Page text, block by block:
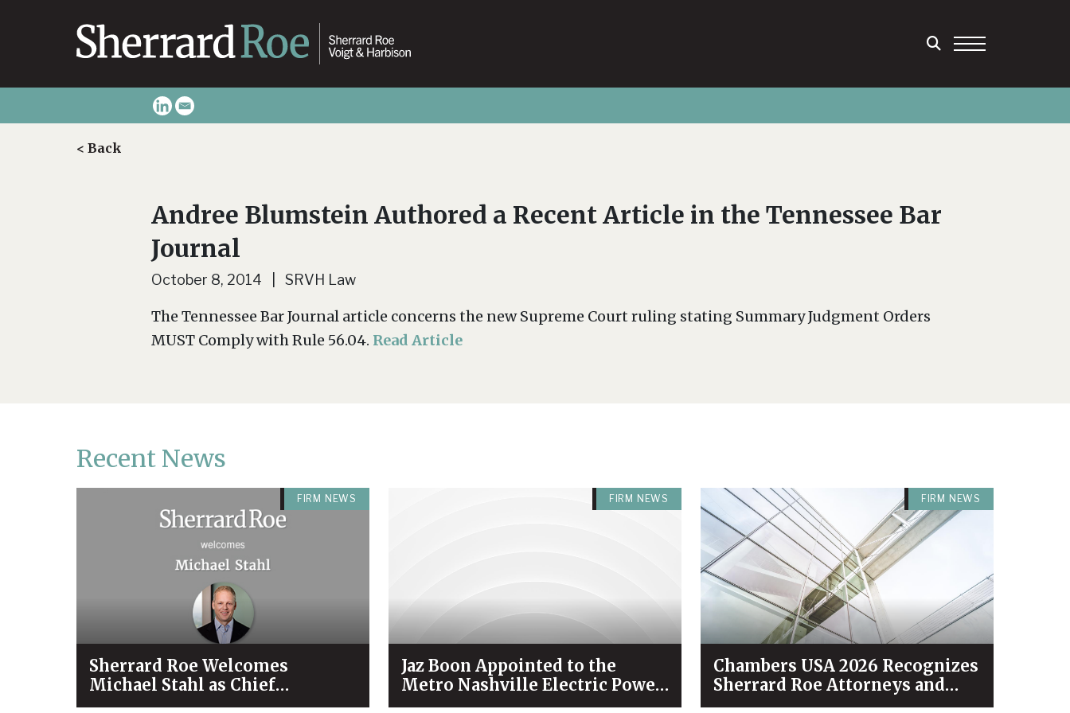
< Back
Andree Blumstein Authored a Recent Article in the Tennessee Bar
Journal
October 8, 2014 | SRVH Law
The Tennessee Bar Journal article concerns the new Supreme Court ruling stating Summary Judgment Orders
MUST Comply with Rule 56.04. Read Article
Recent News
FIRM NEWS
Sherrard Roe Welcomes
Michael Stahl as Chief
Operating Officer
FIRM NEWS
Jaz Boon Appointed to the
Metro Nashville Electric Power
Board
FIRM NEWS
Chambers USA 2026 Recognizes
Sherrard Roe Attorneys and
Practices Among Industry